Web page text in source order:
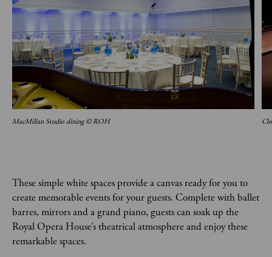
MacMillan Studio dining © ROH
These simple white spaces provide a canvas ready for you to
create memorable events for your guests. Complete with ballet
barres, mirrors and a grand piano, guests can soak up the
Royal Opera House’s theatrical atmosphere and enjoy these
remarkable spaces.